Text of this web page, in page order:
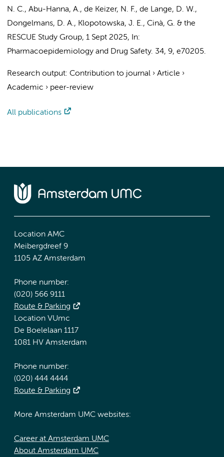
N. C., Abu-Hanna, A., de Keizer, N. F., de Lange, D. W.,
Dongelmans, D. A., Klopotowska, J. E., Cinà, G. & the
RESCUE Study Group, 1 Sept 2025,
In:
Pharmacoepidemiology and Drug Safety. 34, 9, e70205.
Research output: Contribution to journal › Article ›
Academic › peer-review
All publications
Location AMC
Meibergdreef 9
1105 AZ Amsterdam
Phone number:
(020) 566 9111
Route & Parking
Location VUmc
De Boelelaan 1117
1081 HV Amsterdam
Phone number:
(020) 444 4444
Route & Parking
More Amsterdam UMC websites:
Career at Amsterdam UMC
About Amsterdam UMC